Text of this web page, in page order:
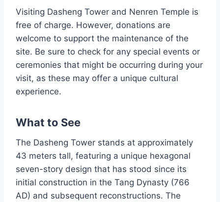
Visiting Dasheng Tower and Nenren Temple is
free of charge. However, donations are
welcome to support the maintenance of the
site. Be sure to check for any special events or
ceremonies that might be occurring during your
visit, as these may offer a unique cultural
experience.
What to See
The Dasheng Tower stands at approximately
43 meters tall, featuring a unique hexagonal
seven-story design that has stood since its
initial construction in the Tang Dynasty (766
AD) and subsequent reconstructions. The